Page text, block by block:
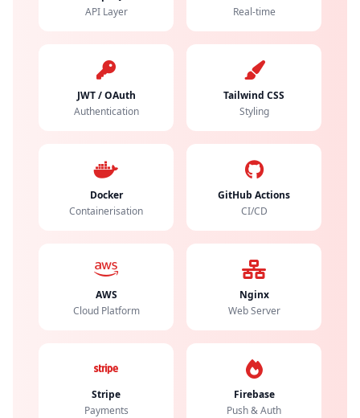
API Layer
Real-time
JWT / OAuth
Authentication
Tailwind CSS
Styling
Docker
Containerisation
GitHub Actions
CI/CD
AWS
Cloud Platform
Nginx
Web Server
Stripe
Payments
Firebase
Push & Auth